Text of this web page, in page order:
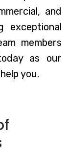
and
exceptional
members
as our
you.